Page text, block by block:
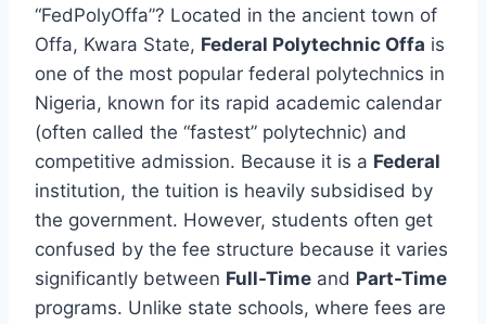
“FedPolyOffa”? Located in the ancient town of
Offa, Kwara State, Federal Polytechnic Offa is
one of the most popular federal polytechnics in
Nigeria, known for its rapid academic calendar
(often called the “fastest” polytechnic) and
competitive admission. Because it is a Federal
institution, the tuition is heavily subsidised by
the government. However, students often get
confused by the fee structure because it varies
significantly between Full-Time and Part-Time
programs. Unlike state schools, where fees are